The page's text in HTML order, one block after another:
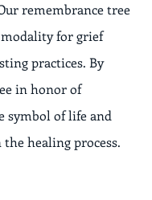
remembrance tree
for grief
practices. By
in honor of
symbol of life and
healing process.